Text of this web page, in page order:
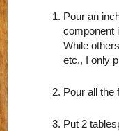
Pour an
component
While
etc., I only
Pour all the
Put 2